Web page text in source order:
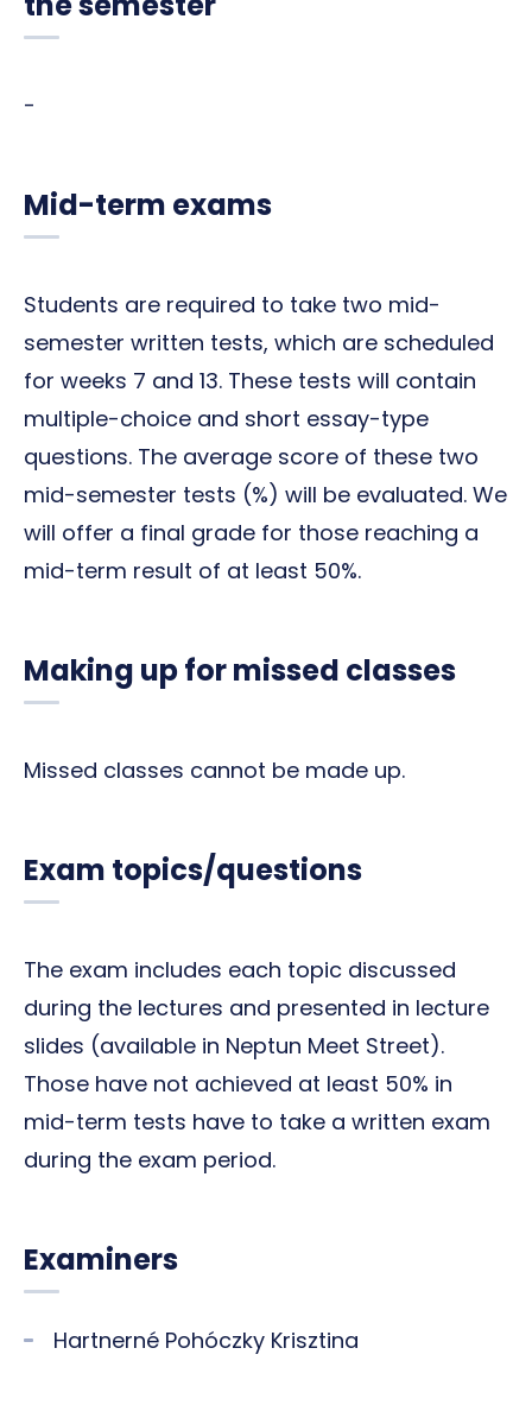
-
Mid-term exams
Students are required to take two mid-
semester written tests, which are scheduled
for weeks 7 and 13. These tests will contain
multiple-choice and short essay-type
questions. The average score of these two
mid-semester tests (%) will be evaluated. We
will offer a final grade for those reaching a
mid-term result of at least 50%.
Making up for missed classes
Missed classes cannot be made up.
Exam topics/questions
The exam includes each topic discussed
during the lectures and presented in lecture
slides (available in Neptun Meet Street).
Those have not achieved at least 50% in
mid-term tests have to take a written exam
during the exam period.
Examiners
Hartnerné Pohóczky Krisztina